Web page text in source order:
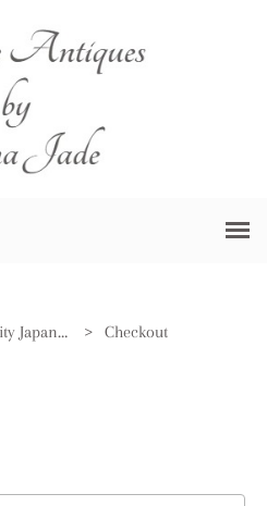
Large Antique Victorian Quality Japanese Imari Charger
> Checkout